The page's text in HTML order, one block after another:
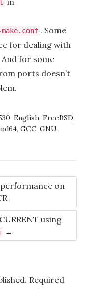
. Some
for dealing with
And for some
ports doesn’t
, English, FreeBSD,
, GCC, GNU,
on
using
→
Required